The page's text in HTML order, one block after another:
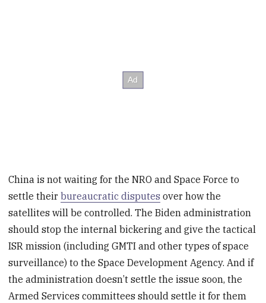
China is not waiting for the NRO and Space Force to
settle theirbureaucratic disputes over how the
satellites will be controlled. The Biden administration
should stop the internal bickering and give the tactical
ISR mission (including GMTI and other types of space
surveillance) to the Space Development Agency. And if
the administration doesn’t settle the issue soon, the
Armed Services committees should settle it for them